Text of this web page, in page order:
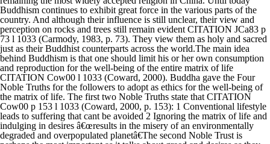
Buddhism continues to exhibit great force in the various parts of the
country. And although their influence is still unclear, their view and
perception on rocks and trees still remain evident CITATION JCa83 p
73 l 1033 (Carmody, 1983, p. 73). They view them as holy and sacred
just as their Buddhist counterparts across the world.The main idea
behind Buddhism is that one should limit his or her own consumption
and reproduction for the well-being of the entire matrix of life
CITATION Cow00 l 1033 (Coward, 2000). Buddha gave the Four
Noble Truths for the followers to adopt as ethics for the well-being of
the matrix of life. The first two Noble Truths state that CITATION
Cow00 p 153 l 1033 (Coward, 2000, p. 153): 1 Conventional lifestyle
leads to suffering that cant be avoided 2 Ignoring the matrix of life and
indulging in desires â€œresults in the misery of an environmentally
degraded and overpopulated planetâ€The second Noble Trust is